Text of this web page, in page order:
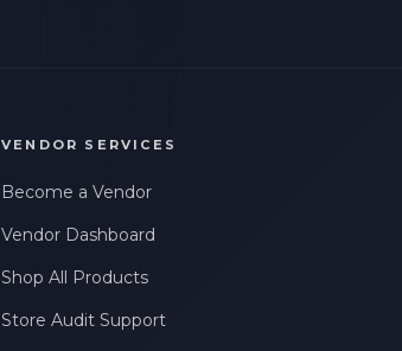
VENDOR SERVICES
Become a Vendor
Vendor Dashboard
Shop All Products
Store Audit Support